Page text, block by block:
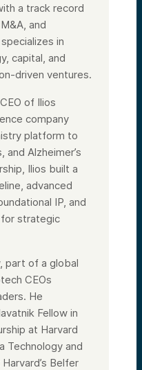
a track record
and
in
capital, and
driven ventures.
of Ilios
company
platform to
and Alzheimer’s
Ilios built a
advanced
IP, and
strategic
part of a global
CEOs
He
Fellow in
at Harvard
Technology and
Belfer